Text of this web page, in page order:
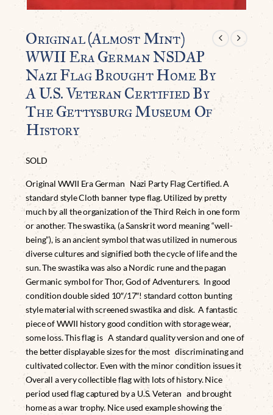
Original (Almost Mint)
WWII Era German NSDAP
Nazi Flag Brought Home By
A U.S. Veteran Certified By
The Gettysburg Museum Of
History
SOLD
Original WWII Era German Nazi Party Flag Certified. A
standard style Cloth banner type flag. Utilized by pretty
much by all the organization of the Third Reich in one form
or another. The swastika, (a Sanskrit word meaning “well-
being”), is an ancient symbol that was utilized in numerous
diverse cultures and signified both the cycle of life and the
sun. The swastika was also a Nordic rune and the pagan
Germanic symbol for Thor, God of Adventurers. In good
condition double sided 10″/17″! standard cotton bunting
style material with screened swastika and disk. A fantastic
piece of WWII history good condition with storage wear,
some loss. This flag is A standard quality version and one of
the better displayable sizes for the most discriminating and
cultivated collector. Even with the minor condition issues it
Overall a very collectible flag with lots of history. Nice
period used flag captured by a U.S. Veteran and brought
home as a war trophy. Nice used example showing the